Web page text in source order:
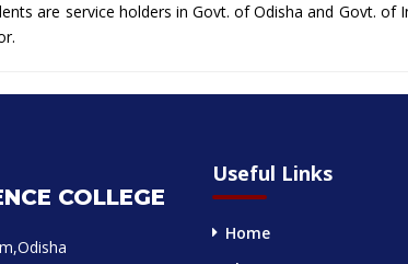
are service holders in Govt. of Odisha and Govt.
COLLEGE
Useful Links
Home